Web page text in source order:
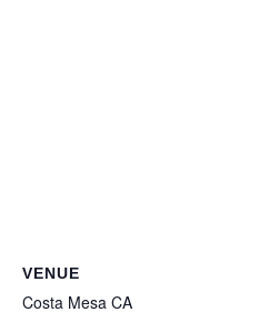
VENUE
Costa Mesa CA